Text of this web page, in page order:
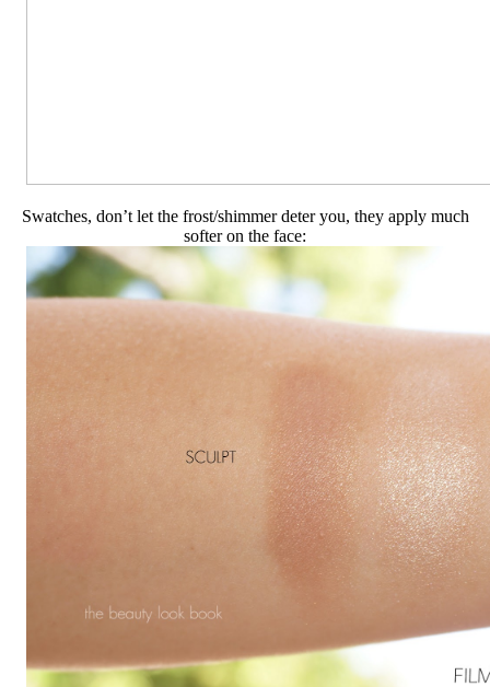
Swatches, don’t let the frost/shimmer deter you, they apply much
softer on the face: